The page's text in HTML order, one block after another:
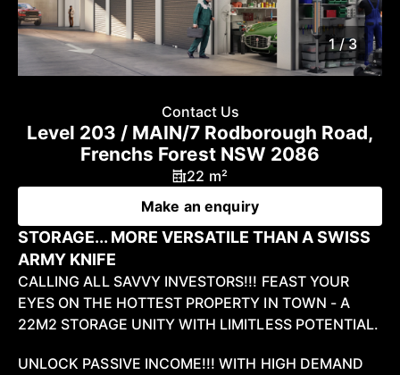
/3
1 / 3
Contact Us
Level 203 / MAIN/7 Rodborough Road,
Frenchs Forest NSW 2086
22 m²
Make an enquiry
STORAGE... MORE VERSATILE THAN A SWISS
ARMY KNIFE
CALLING ALL SAVVY INVESTORS!!! FEAST YOUR
EYES ON THE HOTTEST PROPERTY IN TOWN - A
22M2 STORAGE UNITY WITH LIMITLESS POTENTIAL.
UNLOCK PASSIVE INCOME!!! WITH HIGH DEMAND